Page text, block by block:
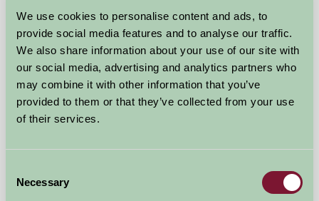
We use cookies to personalise content and ads, to
provide social media features and to analyse our traffic.
We also share information about your use of our site with
our social media, advertising and analytics partners who
may combine it with other information that you’ve
provided to them or that they’ve collected from your use
of their services.
Selection
Necessary
Llwyn Beuno
from £425
Self-Catering